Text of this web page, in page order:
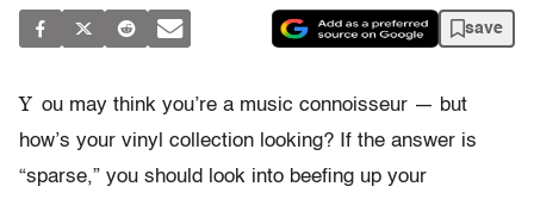
save
Y ou may think you’re a music connoisseur — but
how’s your vinyl collection looking? If the answer is
“sparse,” you should look into beefing up your